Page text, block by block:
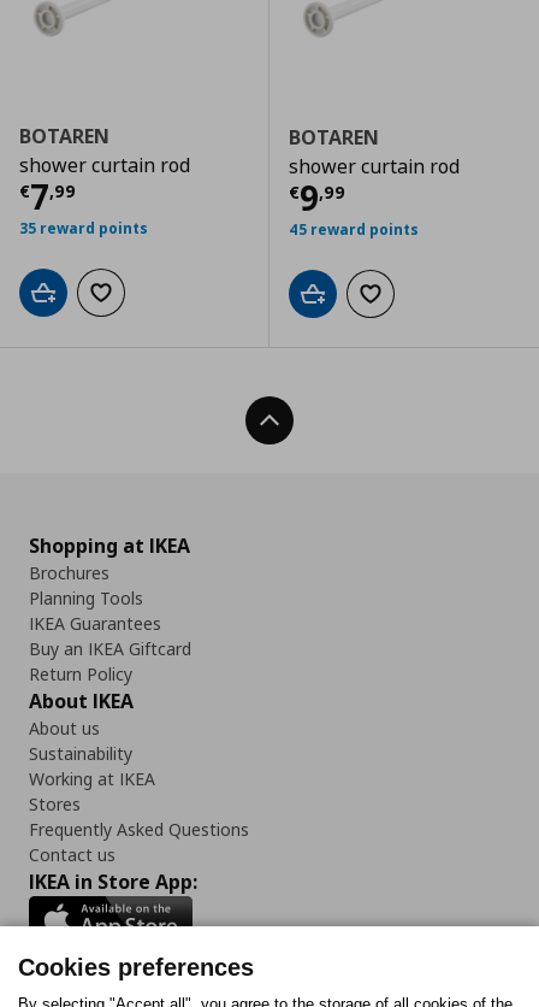
BOTAREN
shower curtain rod
€7,99
Current price € 7,99
35 reward points
Add to cartAdd to wishlist
BOTAREN
shower curtain rod
€9,99
Current price
45 reward points
Add to cartAdd to wishlist
Back To Top
Shopping at IKEA
Brochures
Planning Tools
IKEA Guarantees
Buy an IKEA Giftcard
Return Policy
About IKEA
About us
Sustainability
Working at IKEA
Stores
Frequently Asked Questions
Contact us
IKEA in Store App:
Cookies preferences